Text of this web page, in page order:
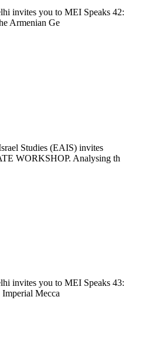
invites you to MEI Speaks 42:
Armenian Ge
Studies (EAIS) invites
WORKSHOP. Analysing th
invites you to MEI Speaks 43:
Mecca